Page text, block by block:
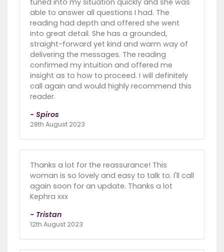
tuned into my situation quickly and she was
able to answer all questions I had. The
reading had depth and offered she went
into great detail. She has a grounded,
straight-forward yet kind and warm way of
delivering the messages. The reading
confirmed my intuition and offered me
insight as to how to proceed. I will definitely
call again and would highly recommend this
reader.
- Spiros
28th August 2023
Thanks a lot for the reassurance! This
woman is so lovely and easy to talk to. I'll call
again soon for an update. Thanks a lot
Kephra xxx
- Tristan
12th August 2023